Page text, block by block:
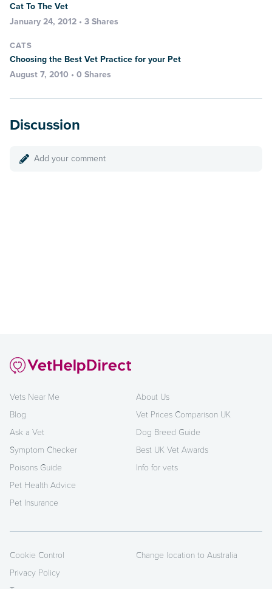
Cat To The Vet
January 24, 2012 • 3 Shares
CATS
Choosing the Best Vet Practice for your Pet
August 7, 2010 • 0 Shares
Discussion
Add your comment
Vets Near Me
Blog
Ask a Vet
Symptom Checker
Poisons Guide
Pet Health Advice
Pet Insurance
About Us
Vet Prices Comparison UK
Dog Breed Guide
Best UK Vet Awards
Info for vets
Cookie Control
Privacy Policy
Change location to Australia